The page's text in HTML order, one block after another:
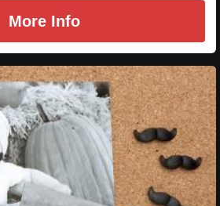
More Info